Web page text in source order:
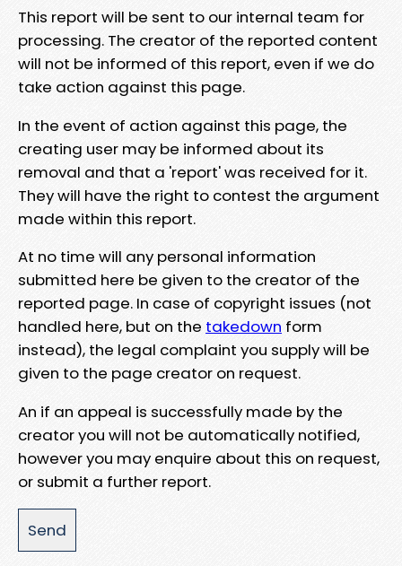
This report will be sent to our internal team for
processing. The creator of the reported content
will not be informed of this report, even if we do
take action against this page.
In the event of action against this page, the
creating user may be informed about its
removal and that a 'report' was received for it.
They will have the right to contest the argument
made within this report.
At no time will any personal information
submitted here be given to the creator of the
reported page. In case of copyright issues (not
handled here, but on the takedown form
instead), the legal complaint you supply will be
given to the page creator on request.
An if an appeal is successfully made by the
creator you will not be automatically notified,
however you may enquire about this on request,
or submit a further report.